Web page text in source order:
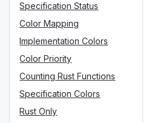
Specification Status
Color Mapping
Implementation Colors
Color Priority
Counting Rust Functions
Specification Colors
Rust Only